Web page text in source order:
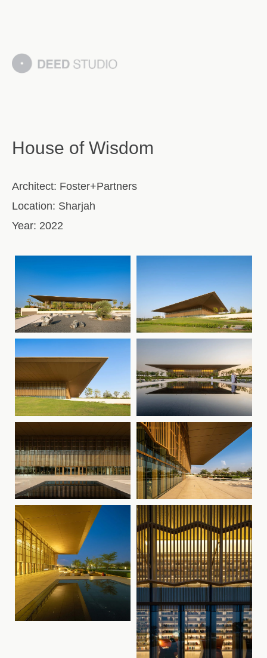
House of Wisdom
Architect: Foster+Partners
Location: Sharjah
Year: 2022